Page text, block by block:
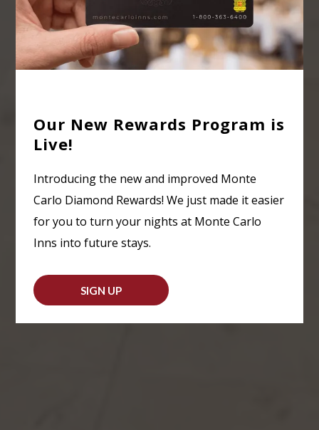
Our New Rewards Program is
Live!
Introducing the new and improved Monte
Carlo Diamond Rewards! We just made it easier
for you to turn your nights at Monte Carlo
Inns into future stays.
SIGN UP